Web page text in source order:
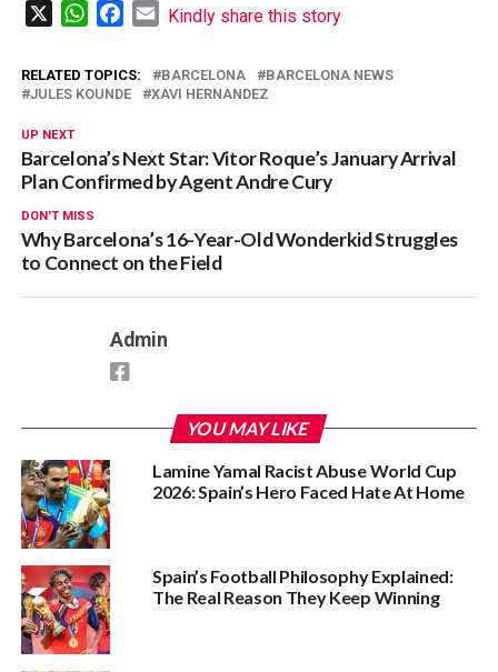
WhatsAppFacebook
Email
Kindly share this story
RELATED TOPICS: BARCELONA
BARCELONA NEWS
JULES KOUNDE
XAVI HERNANDEZ
UP NEXT
Barcelona’s Next Star: Vitor Roque’s January Arrival
Plan Confirmed by Agent Andre Cury
DON'T MISS
Why Barcelona’s 16-Year-Old Wonderkid Struggles
to Connect on the Field
Admin
YOU MAY LIKE
Lamine Yamal Racist Abuse World Cup
2026: Spain’s Hero Faced Hate At Home
Spain’s Football Philosophy Explained:
The Real Reason They Keep Winning